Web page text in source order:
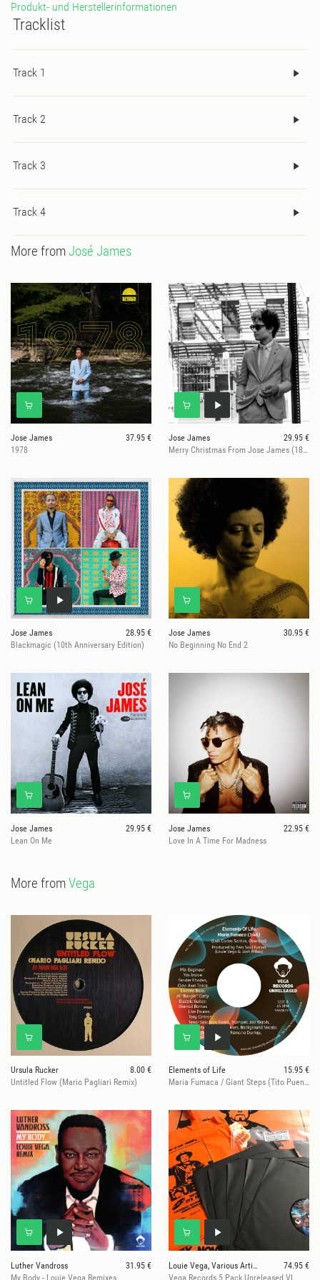
Produkt- und Herstellerinformationen
Tracklist
Track 1
Track 2
Track 3
Track 4
More fromJosé James
Jose James
37.95 €
1978
Jose James
29.95 €
Merry Christmas From Jose James (180g Vinyl)
Jose James
28.95 €
Blackmagic (10th Anniversary Edition)
Jose James
30.95 €
No Beginning No End 2
Jose James
29.95 €
Lean On Me
Jose James
22.95 €
Love In A Time For Madness
More fromVega
Ursula Rucker
8.00 €
Untitled Flow (Mario Pagliari Remix)
Elements of Life
15.95 €
Maria Fumaca / Giant Steps (Tito Puente Tribute)
Luther Vandross
31.95 €
My Body - Louie Vega Remixes
Louie Vega, Various Artists
74.95 €
Vega Records 5 Pack Unreleased VI